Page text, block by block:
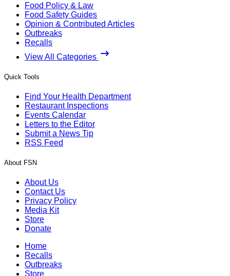
Food Policy & Law
Food Safety Guides
Opinion & Contributed Articles
Outbreaks
Recalls
View All Categories
Quick Tools
Find Your Health Department
Restaurant Inspections
Events Calendar
Letters to the Editor
Submit a News Tip
RSS Feed
About FSN
About Us
Contact Us
Privacy Policy
Media Kit
Store
Donate
Home
Recalls
Outbreaks
Store